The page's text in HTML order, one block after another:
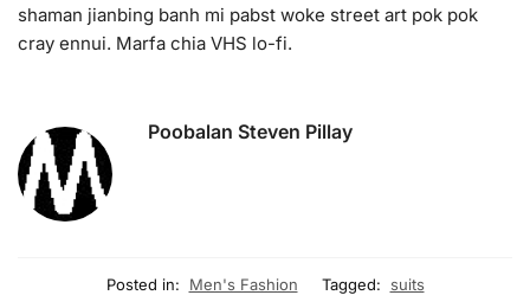
shaman jianbing banh mi pabst woke street art pok pok
cray ennui. Marfa chia VHS lo-fi.
Poobalan Steven Pillay
Posted in: Men's Fashion Tagged: suits